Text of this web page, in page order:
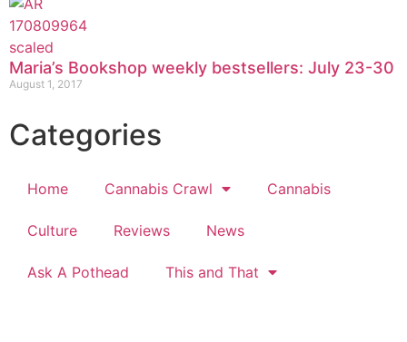
Maria’s Bookshop weekly bestsellers: July 23-30
August 1, 2017
Categories
Home Cannabis Crawl Cannabis
Culture Reviews News
Ask A Pothead This and That